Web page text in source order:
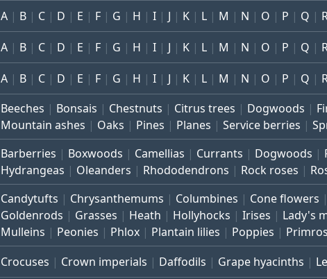
A B C D E F G H I J K L M N O P Q
A B C D E F G H I J K L M N O P Q
A B C D E F G H I J K L M N O P Q
Beeches Bonsais Chestnuts Citrus trees Dogwoods
Mountain ashes
Oaks Pines Planes Service berries
Barberries Boxwoods Camellias Currants Dogwoods
Hydrangeas
Oleanders Rhododendrons Rock roses
Candytufts Chrysanthemums Columbines Cone flowers
Goldenrods
Grasses Heath Hollyhocks Irises Lady's
Mulleins
Peonies Phlox Plantain lilies Poppies
Crocuses Crown imperials Daffodils Grape hyacinths